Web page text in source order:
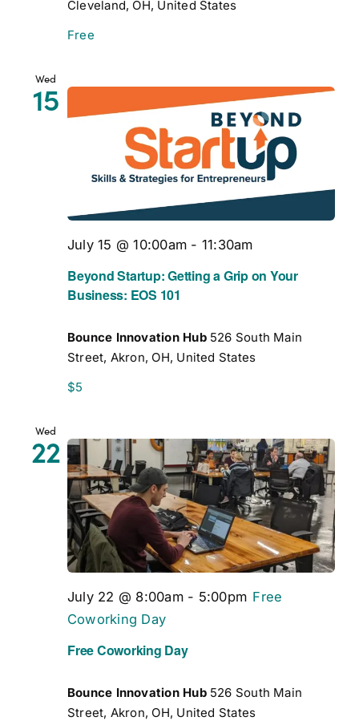
Cleveland, OH, United States
Free
Wed
15
Beyond Startup: Getting a Grip on Your
Business: EOS 101
July 15 @ 10:00am - 11:30am
Bounce Innovation Hub 526 South Main
Street, Akron, OH, United States
$5
Wed
22
Free Coworking Day
July 22 @ 8:00am- 5:00pm Free
Coworking Day
Bounce Innovation Hub 526 South Main
Street, Akron, OH, United States